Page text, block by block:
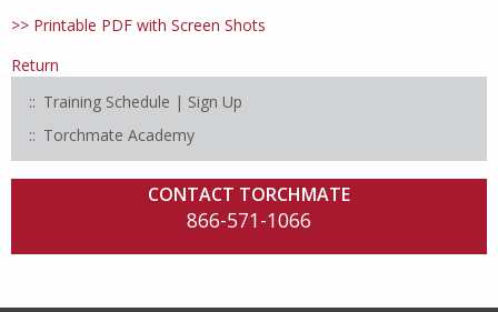
>> Printable PDF with Screen Shots
Return
Training Schedule | Sign Up
Torchmate Academy
CONTACT TORCHMATE
866-571-1066